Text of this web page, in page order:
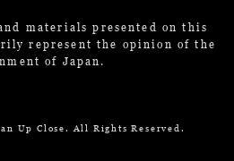
materials presented on this
represent the opinion of the
of Japan.
Up Close. All Rights Reserved.